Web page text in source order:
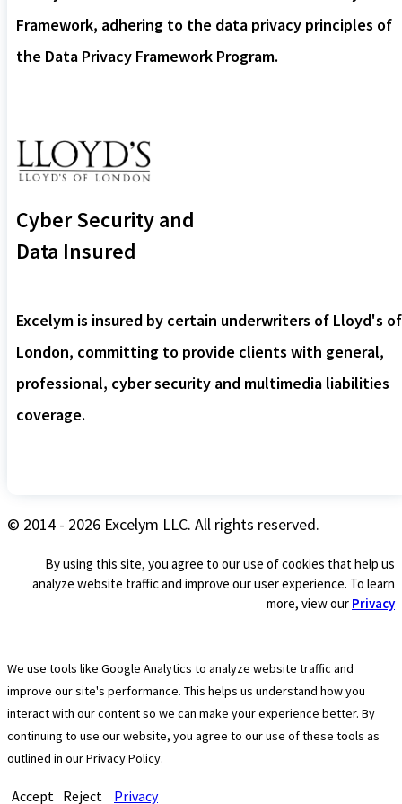
Framework, adhering to the data privacy principles of
the Data Privacy Framework Program.
Cyber Security and
Data Insured
Excelym is insured by certain underwriters of Lloyd's of
London, committing to provide clients with general,
professional, cyber security and multimedia liabilities
coverage.
© 2014 - 2026 Excelym LLC. All rights reserved.
By using this site, you agree to our use of cookies that help us
analyze website traffic and improve our user experience. To learn
more, view our Privacy
We use tools like Google Analytics to analyze website traffic and
improve our site's performance. This helps us understand how you
interact with our content so we can make your experience better. By
continuing to use our website, you agree to our use of these tools as
outlined in our Privacy Policy.
Accept Reject Privacy